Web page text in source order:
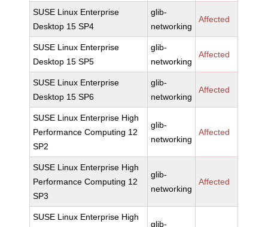
SUSE Linux Enterprise
Desktop 15 SP4
glib-
networking
Affected
SUSE Linux Enterprise
Desktop 15 SP5
glib-
networking
Affected
SUSE Linux Enterprise
Desktop 15 SP6
glib-
networking
Affected
SUSE Linux Enterprise High
Performance Computing 12
SP2
glib-
networking
Affected
SUSE Linux Enterprise High
Performance Computing 12
SP3
glib-
networking
Affected
SUSE Linux Enterprise High
glib-